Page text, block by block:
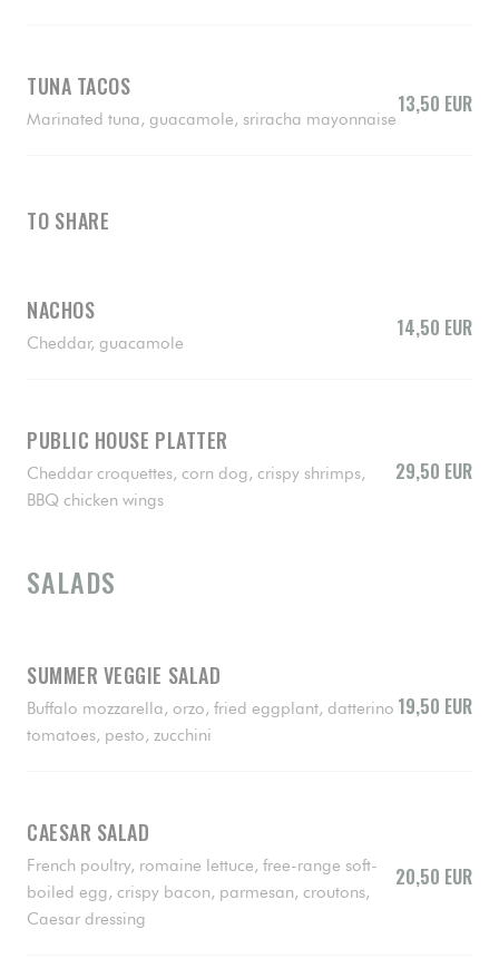
TUNA TACOS
Marinated tuna, guacamole, sriracha mayonnaise
13,50 EUR
TO SHARE
NACHOS
Cheddar, guacamole
14,50 EUR
PUBLIC HOUSE PLATTER
Cheddar croquettes, corn dog, crispy shrimps,
BBQ chicken wings
29,50 EUR
SALADS
SUMMER VEGGIE SALAD
Buffalo mozzarella, orzo, fried eggplant, datterino
tomatoes, pesto, zucchini
19,50 EUR
CAESAR SALAD
French poultry, romaine lettuce, free-range soft-
boiled egg, crispy bacon, parmesan, croutons,
Caesar dressing
20,50 EUR